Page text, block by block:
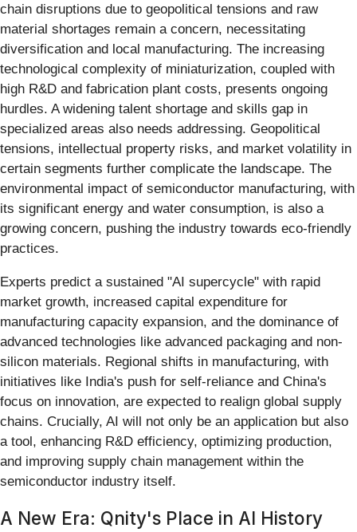
chain disruptions due to geopolitical tensions and raw
material shortages remain a concern, necessitating
diversification and local manufacturing. The increasing
technological complexity of miniaturization, coupled with
high R&D and fabrication plant costs, presents ongoing
hurdles. A widening talent shortage and skills gap in
specialized areas also needs addressing. Geopolitical
tensions, intellectual property risks, and market volatility in
certain segments further complicate the landscape. The
environmental impact of semiconductor manufacturing, with
its significant energy and water consumption, is also a
growing concern, pushing the industry towards eco-friendly
practices.
Experts predict a sustained "AI supercycle" with rapid
market growth, increased capital expenditure for
manufacturing capacity expansion, and the dominance of
advanced technologies like advanced packaging and non-
silicon materials. Regional shifts in manufacturing, with
initiatives like India's push for self-reliance and China's
focus on innovation, are expected to realign global supply
chains. Crucially, AI will not only be an application but also
a tool, enhancing R&D efficiency, optimizing production,
and improving supply chain management within the
semiconductor industry itself.
A New Era: Qnity's Place in AI History